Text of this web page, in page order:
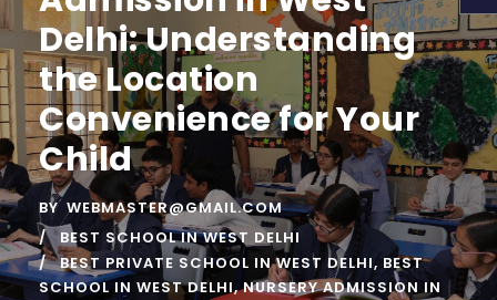
Delhi: Understanding
the Location
Convenience for Your
Child
BY WEBMASTER@GMAIL.COM
BEST SCHOOL IN WEST DELHI
BEST PRIVATE SCHOOL IN WEST DELHI, BEST
SCHOOL IN WEST DELHI, NURSERY ADMISSION IN